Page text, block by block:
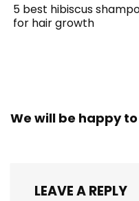
5 best hibiscus
for hair growth
We will be happy
LEAVE A REPLY